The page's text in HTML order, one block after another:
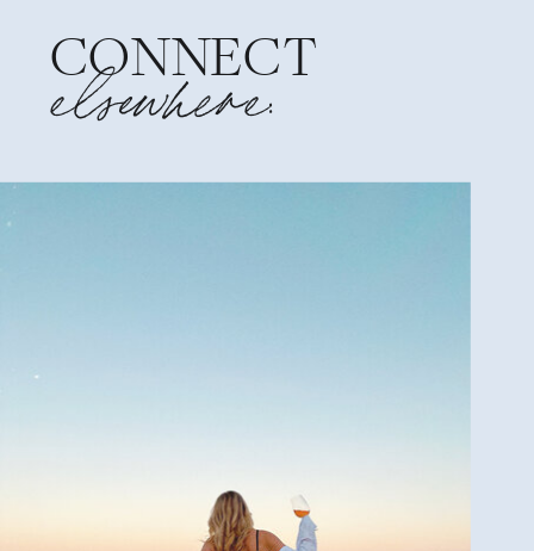
CONNECT
elsewhere: